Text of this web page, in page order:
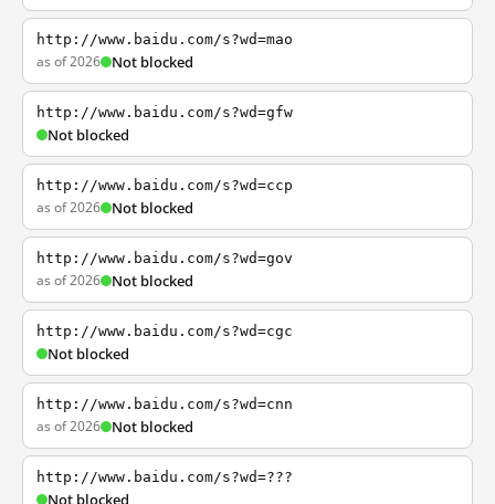
http://www.baidu.com/s?wd=mao
as of 2026 Not blocked
http://www.baidu.com/s?wd=gfw
Not blocked
http://www.baidu.com/s?wd=ccp
as of 2026 Not blocked
http://www.baidu.com/s?wd=gov
as of 2026 Not blocked
http://www.baidu.com/s?wd=cgc
Not blocked
http://www.baidu.com/s?wd=cnn
as of 2026 Not blocked
http://www.baidu.com/s?wd=???
Not blocked